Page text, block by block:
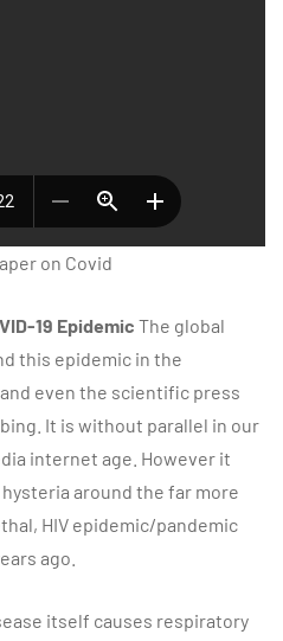
on Covid
19 Epidemic The global
this epidemic in the
even the scientific press
It is without parallel in our
internet age. However it
around the far more
HIV epidemic/pandemic
ago.
itself causes respiratory